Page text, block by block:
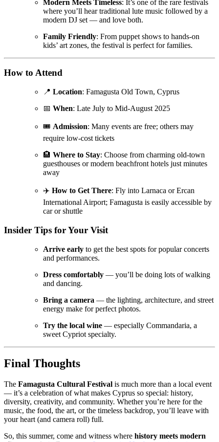
Modern Meets Timeless: It’s one of the rare festivals
where you’ll hear traditional lute music followed by a
modern DJ set — and love both.
Family Friendly: From puppet shows to hands-on
kids’ art zones, the festival is perfect for families.
How to Attend
📍 Location: Famagusta Old Town, Cyprus
📅 When: Late July to Mid-August 2025
🎟️ Admission: Many events are free; others may
require low-cost tickets
🏨 Where to Stay: Choose from charming old-town
guesthouses or modern beachfront hotels just minutes
away
✈️ How to Get There: Fly into Larnaca or Ercan
International Airport; Famagusta is easily accessible by
car or shuttle
Insider Tips for Your Visit
Arrive early to get the best spots for popular concerts
and performances.
Dress comfortably — you’ll be doing lots of walking
and dancing.
Bring a camera — the lighting, architecture, and street
energy make for perfect photos.
Try the local wine — especially Commandaria, a
sweet Cypriot specialty.
Final Thoughts
The Famagusta Cultural Festival is much more than a local event
— it’s a celebration of what makes Cyprus so special: history,
diversity, creativity, and community. Whether you’re here for the
music, the food, the art, or the timeless backdrop, you’ll leave with
your heart (and camera roll) full.
So, this summer, come and witness where history meets modern